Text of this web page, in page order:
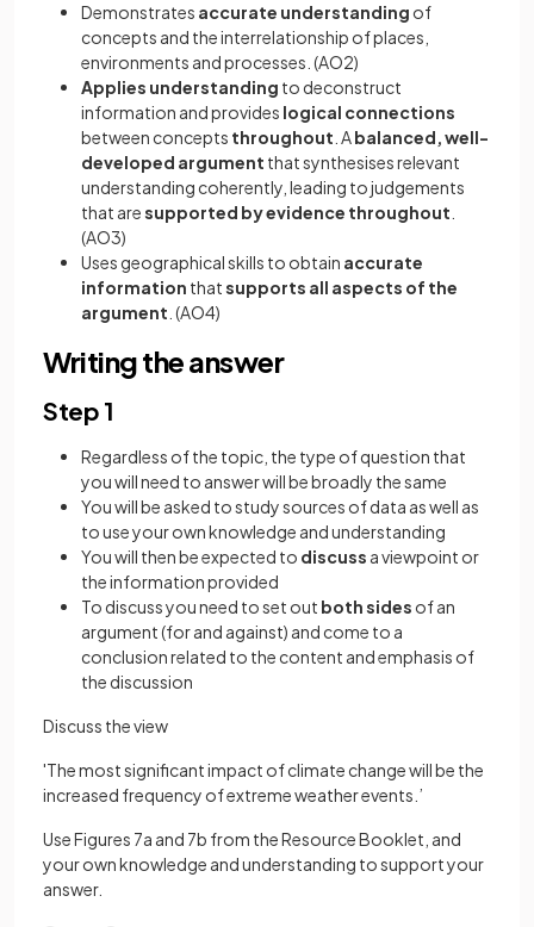
Demonstrates accurate understanding of
concepts and the interrelationship of places,
environments and processes. (AO2)
Applies understanding to deconstruct
information and provides logical connections
between concepts throughout . Abalanced, well-
developed argument that synthesises relevant
understanding coherently, leading to judgements
that aresupported by evidence throughout
(AO3)
Uses geographical skills to obtain accurate
information thatsupports all aspects of the
argument . (AO4)
Writing the answer
Step 1
Regardless of the topic, the type of question that
you will need to answer will be broadly the same
You will be asked to study sources of data as well as
to use your own knowledge and understanding
You will then be expected to discuss a viewpoint or
the information provided
To discuss you need to set out both sides of an
argument (for and against) and come to a
conclusion related to the content and emphasis of
the discussion
Discuss the view
'The most significant impact of climate change will be the
increased frequency of extreme weather events.’
Use Figures 7a and 7b from the Resource Booklet, and
your own knowledge and understanding to support your
answer.